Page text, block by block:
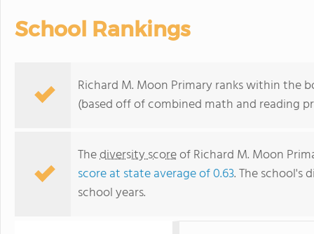
School Rankings
Richard M. Moon Primary ranks within the
(based off of combined math and reading
Thediversity scoreof Richard M. Moon
score at state average of 0.63. The school's
school years.